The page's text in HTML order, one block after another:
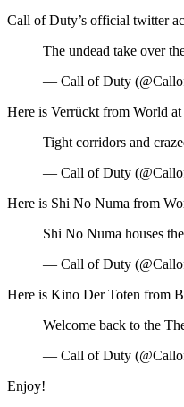
Call of Duty’s official twitter
The undead take over
— Call of Duty
Here is Verrückt from World at
Tight corridors and
— Call of Duty
Here is Shi No Numa from
Shi No Numa houses
— Call of Duty
Here is Kino Der Toten from
Welcome back to the
— Call of Duty
Enjoy!